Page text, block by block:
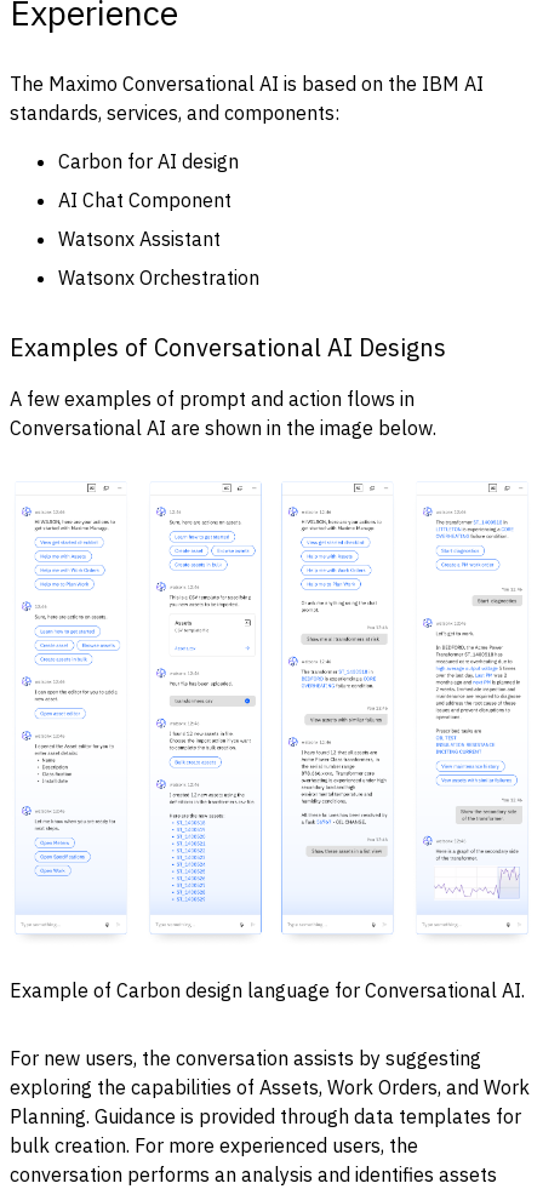
Experience
The Maximo Conversational AI is based on the IBM AI
standards, services, and components:
Carbon for AI design
AI Chat Component
Watsonx Assistant
Watsonx Orchestration
Examples of Conversational AI Designs
A few examples of prompt and action flows in
Conversational AI are shown in the image below.
Example of Carbon design language for Conversational AI.
For new users, the conversation assists by suggesting
exploring the capabilities of Assets, Work Orders, and Work
Planning. Guidance is provided through data templates for
bulk creation. For more experienced users, the
conversation performs an analysis and identifies assets